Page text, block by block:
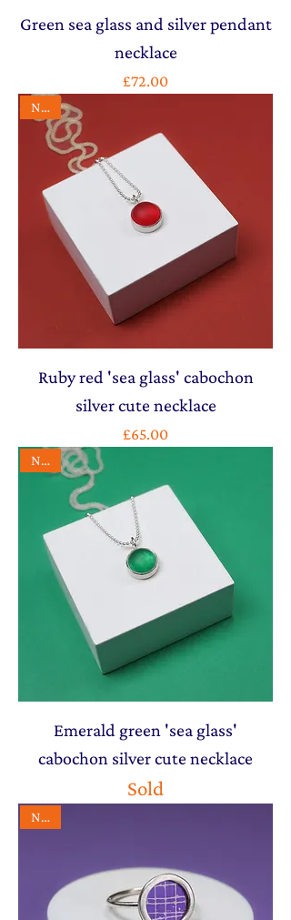
Green sea glass and silver pendant
necklace
Price
£72.00
NEW
Ruby red 'sea glass' cabochon
silver cute necklace
Price
£65.00
NEW
Emerald green 'sea glass'
cabochon silver cute necklace
Sold
NEW